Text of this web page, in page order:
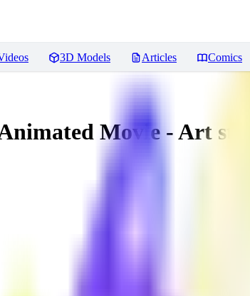
3D Models Articles Comics
Movie - Art style